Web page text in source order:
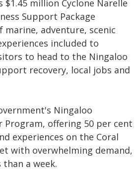
$1.45 million Cyclone Narelle
Support Package
marine, adventure, scenic
included to
to head to the Ningaloo
recovery, local jobs and
Ningaloo
Program, offering 50 per cent
experiences on the Coral
with overwhelming demand,
a week.